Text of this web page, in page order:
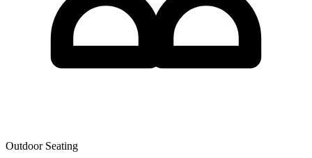
Outdoor Seating